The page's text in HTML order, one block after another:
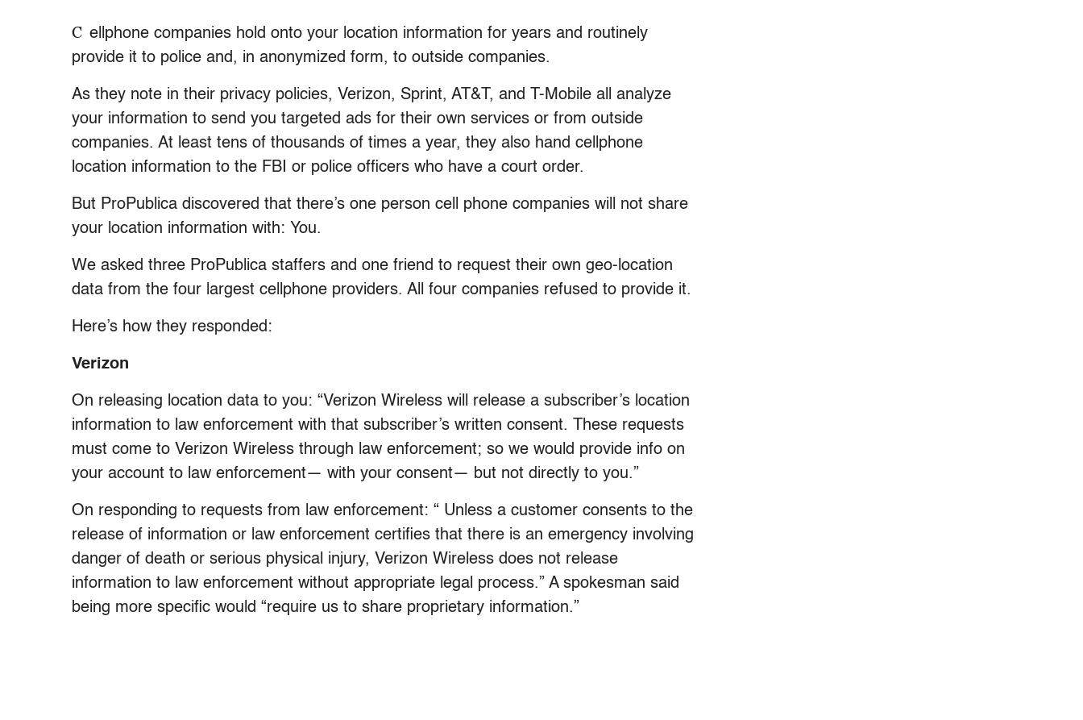
C ellphone companies hold onto your location information for years and routinely
provide it to police and, in anonymized form, to outside companies.
As they note in their privacy policies, Verizon, Sprint, AT&T, and T-Mobile all analyze
your information to send you targeted ads for their own services or from outside
companies. At least tens of thousands of times a year, they also hand cellphone
location information to the FBI or police officers who have a court order.
But ProPublica discovered that there’s one person cell phone companies will not share
your location information with: You.
We asked three ProPublica staffers and one friend to request their own geo-location
data from the four largest cellphone providers. All four companies refused to provide it.
Here’s how they responded:
Verizon
On releasing location data to you: “Verizon Wireless will release a subscriber’s location
information to law enforcement with that subscriber’s written consent. These requests
must come to Verizon Wireless through law enforcement; so we would provide info on
your account to law enforcement— with your consent— but not directly to you.”
On responding to requests from law enforcement: “ Unless a customer consents to the
release of information or law enforcement certifies that there is an emergency involving
danger of death or serious physical injury, Verizon Wireless does not release
information to law enforcement without appropriate legal process.” A spokesman said
being more specific would “require us to share proprietary information.”